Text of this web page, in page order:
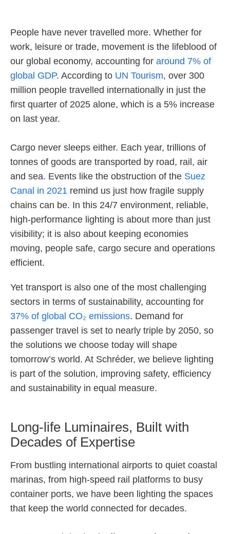
People have never travelled more. Whether for
work, leisure or trade, movement is the lifeblood of
our global economy, accounting for around 7% of
global GDP. According to UN Tourism, over 300
million people travelled internationally in just the
first quarter of 2025 alone, which is a 5% increase
on last year.
Cargo never sleeps either. Each year, trillions of
tonnes of goods are transported by road, rail, air
and sea. Events like the obstruction of the Suez
Canal in 2021 remind us just how fragile supply
chains can be. In this 24/7 environment, reliable,
high-performance lighting is about more than just
visibility; it is also about keeping economies
moving, people safe, cargo secure and operations
efficient.
Yet transport is also one of the most challenging
sectors in terms of sustainability, accounting for
37% of global CO₂ emissions. Demand for
passenger travel is set to nearly triple by 2050, so
the solutions we choose today will shape
tomorrow’s world. At Schréder, we believe lighting
is part of the solution, improving safety, efficiency
and sustainability in equal measure.
Long-life Luminaires, Built with
Decades of Expertise
From bustling international airports to quiet coastal
marinas, from high-speed rail platforms to busy
container ports, we have been lighting the spaces
that keep the world connected for decades.